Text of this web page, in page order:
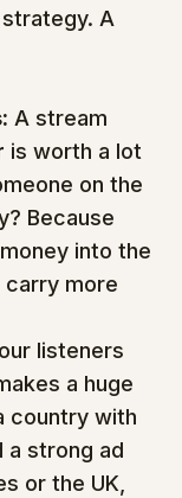
A
A stream
is worth a lot
on the
Because
into the
more
listeners
a huge
country with
a strong ad
or the UK,